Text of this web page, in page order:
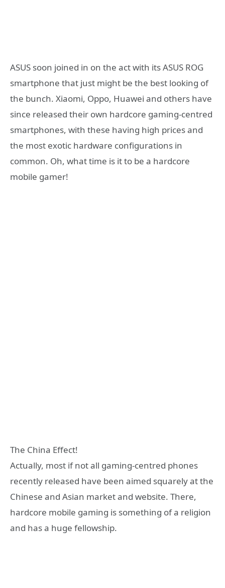
ASUS soon joined in on the act with its ASUS ROG
smartphone that just might be the best looking of
the bunch. Xiaomi, Oppo, Huawei and others have
since released their own hardcore gaming-centred
smartphones, with these having high prices and
the most exotic hardware configurations in
common. Oh, what time is it to be a hardcore
mobile gamer!
The China Effect!
Actually, most if not all gaming-centred phones
recently released have been aimed squarely at the
Chinese and Asian market and website. There,
hardcore mobile gaming is something of a religion
and has a huge fellowship.